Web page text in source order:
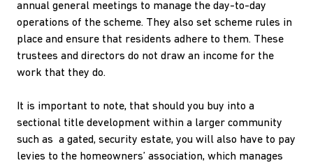
annual general meetings to manage the day-to-day
operations of the scheme. They also set scheme rules in
place and ensure that residents adhere to them. These
trustees and directors do not draw an income for the
work that they do.
It is important to note, that should you buy into a
sectional title development within a larger community
such as a gated, security estate, you will also have to pay
levies to the homeowners’ association, which manages